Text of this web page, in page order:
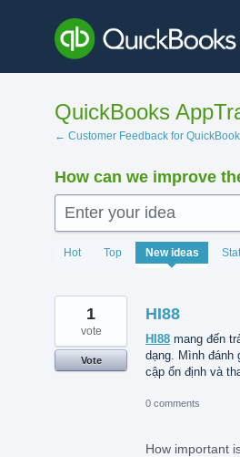
content
QuickBooks
← Customer Feedback for
How can we improve
Enter your idea
Hot Top New ideas
1208
results
HI88
HI88 mang đến
dạng. Mình đánh
cập ổn định và
1
vote
Vote
0 comments
How important